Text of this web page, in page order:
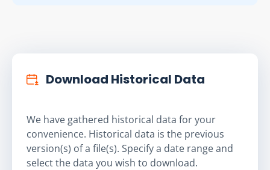
Download Historical Data
We have gathered historical data for your
convenience. Historical data is the previous
version(s) of a file(s). Specify a date range and
select the data you wish to download.